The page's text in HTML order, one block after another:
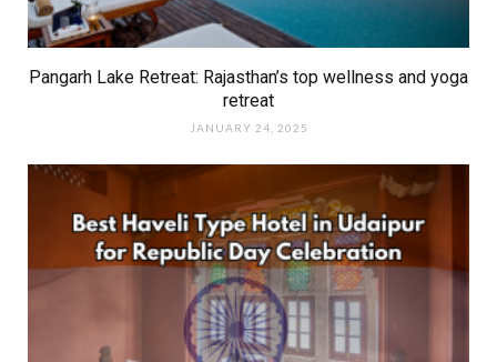
Pangarh Lake Retreat: Rajasthan’s top wellness and yoga
retreat
JANUARY 24, 2025